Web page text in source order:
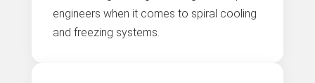
engineers when it comes to spiral cooling
and freezing systems.